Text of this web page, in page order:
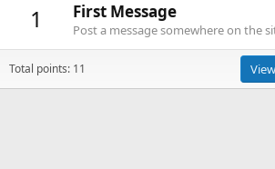
1 First Message
Post a message somewhere on the
Total points: 11